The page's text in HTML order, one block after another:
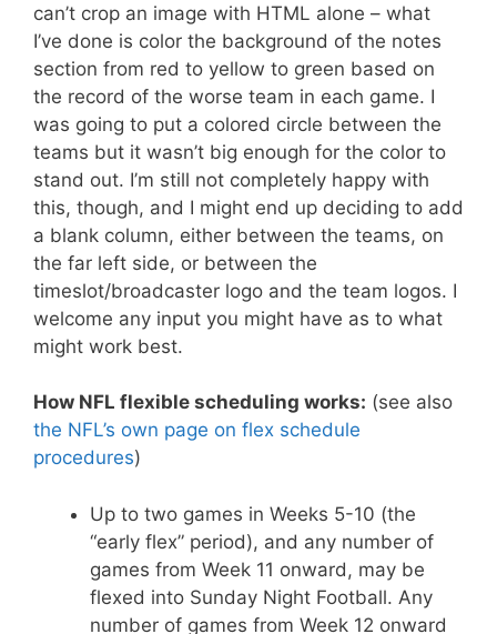
can’t crop an image with HTML alone – what
I’ve done is color the background of the notes
section from red to yellow to green based on
the record of the worse team in each game. I
was going to put a colored circle between the
teams but it wasn’t big enough for the color to
stand out. I’m still not completely happy with
this, though, and I might end up deciding to add
a blank column, either between the teams, on
the far left side, or between the
timeslot/broadcaster logo and the team logos. I
welcome any input you might have as to what
might work best.
How NFL flexible scheduling works: (see also
the NFL’s own page on flex schedule
procedures)
Up to two games in Weeks 5-10 (the
“early flex” period), and any number of
games from Week 11 onward, may be
flexed into Sunday Night Football. Any
number of games from Week 12 onward